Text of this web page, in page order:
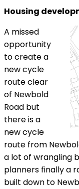
Housing
A missed
opportunity
to create a
new cycle
route clear
of Newbold
Road but
there is a
new cycle
route from
a lot of wrangling
planners finally a
built down to